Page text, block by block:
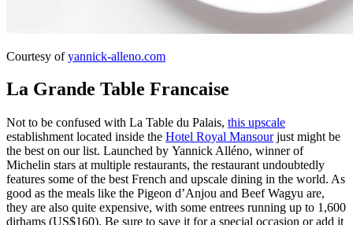
Courtesy ofyannick-alleno.com
La Grande Table Francaise
Not to be confused with La Table du Palais, this upscale
establishment located inside the Hotel Royal Mansourjust might be
the best on our list. Launched by Yannick Alléno, winner of
Michelin stars at multiple restaurants, the restaurant undoubtedly
features some of the best French and upscale dining in the world. As
good as the meals like the Pigeon d’Anjou and Beef Wagyu are,
they are also quite expensive, with some entrees running up to 1,600
dirhams (US$160). Be sure to save it for a special occasion or add it